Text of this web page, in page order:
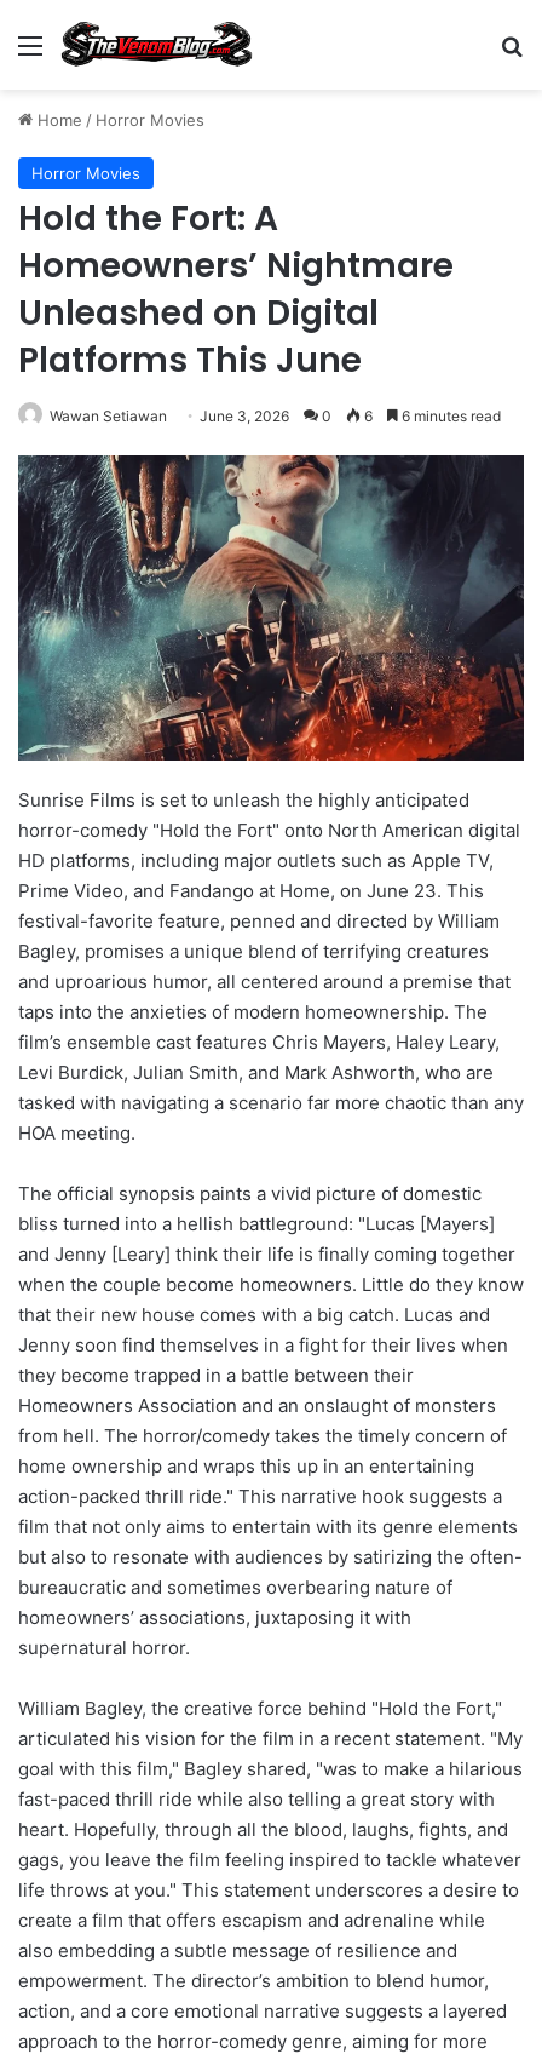
Menu
Home / Horror Movies
Horror Movies
Hold the Fort: A
Homeowners’ Nightmare
Unleashed on Digital
Platforms This June
Wawan Setiawan June 3, 2026 0 6 6 minutes read
Sunrise Films is set to unleash the highly anticipated
horror-comedy "Hold the Fort" onto North American digital
HD platforms, including major outlets such as Apple TV,
Prime Video, and Fandango at Home, on June 23. This
festival-favorite feature, penned and directed by William
Bagley, promises a unique blend of terrifying creatures
and uproarious humor, all centered around a premise that
taps into the anxieties of modern homeownership. The
film’s ensemble cast features Chris Mayers, Haley Leary,
Levi Burdick, Julian Smith, and Mark Ashworth, who are
tasked with navigating a scenario far more chaotic than any
HOA meeting.
The official synopsis paints a vivid picture of domestic
bliss turned into a hellish battleground: "Lucas [Mayers]
and Jenny [Leary] think their life is finally coming together
when the couple become homeowners. Little do they know
that their new house comes with a big catch. Lucas and
Jenny soon find themselves in a fight for their lives when
they become trapped in a battle between their
Homeowners Association and an onslaught of monsters
from hell. The horror/comedy takes the timely concern of
home ownership and wraps this up in an entertaining
action-packed thrill ride." This narrative hook suggests a
film that not only aims to entertain with its genre elements
but also to resonate with audiences by satirizing the often-
bureaucratic and sometimes overbearing nature of
homeowners’ associations, juxtaposing it with
supernatural horror.
William Bagley, the creative force behind "Hold the Fort,"
articulated his vision for the film in a recent statement. "My
goal with this film," Bagley shared, "was to make a hilarious
fast-paced thrill ride while also telling a great story with
heart. Hopefully, through all the blood, laughs, fights, and
gags, you leave the film feeling inspired to tackle whatever
life throws at you." This statement underscores a desire to
create a film that offers escapism and adrenaline while
also embedding a subtle message of resilience and
empowerment. The director’s ambition to blend humor,
action, and a core emotional narrative suggests a layered
approach to the horror-comedy genre, aiming for more